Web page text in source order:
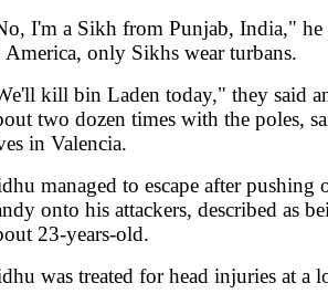
I'm a Sikh from Punjab, India," he
America, only Sikhs wear turbans.
kill bin Laden today," they said
two dozen times with the poles,
in Valencia.
managed to escape after pushing
onto his attackers, described as
23-years-old.
was treated for head injuries at a